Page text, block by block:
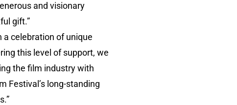
and visionary
gift.”
a celebration of unique
this level of support, we
the film industry with
Festival’s long-standing